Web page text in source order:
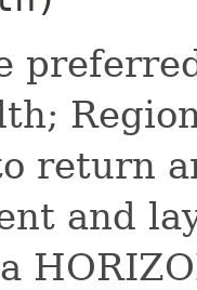
return
and